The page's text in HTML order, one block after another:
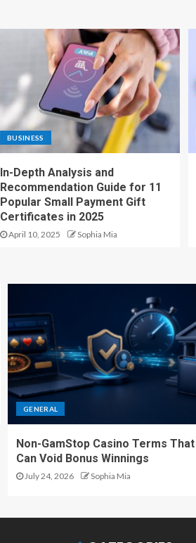
BUSINESS
In-Depth Analysis and
Recommendation Guide for 11
Popular Small Payment Gift
Certificates in 2025
April 10, 2025 Sophia Mia
GENERAL
Non-GamStop Casino Terms That
Can Void Bonus Winnings
July 24, 2026 Sophia Mia